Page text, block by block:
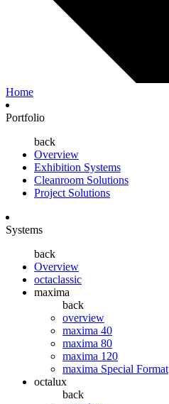
Home
Portfolio
back
Overview
Exhibition Systems
Cleanroom Solutions
Project Solutions
Systems
back
Overview
octaclassic
maxima
back
overview
maxima 40
maxima 80
maxima 120
maxima Special Format
octalux
back